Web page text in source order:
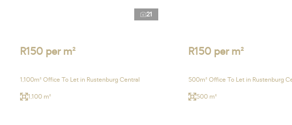
21
R150 per m²
1,100m² Office To Let in Rustenburg Central
1,100 m²
R150 per m²
500m² Office To Let in Rustenburg
500 m²